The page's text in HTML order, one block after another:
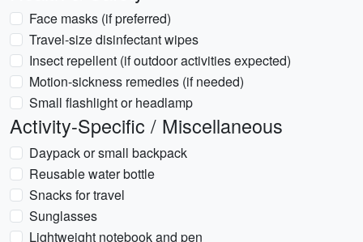
Face masks (if preferred)
Travel-size disinfectant wipes
Insect repellent (if outdoor activities expected)
Motion-sickness remedies (if needed)
Small flashlight or headlamp
Activity-Specific / Miscellaneous
Daypack or small backpack
Reusable water bottle
Snacks for travel
Sunglasses
Lightweight notebook and pen